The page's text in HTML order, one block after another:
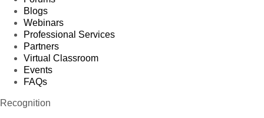
Blogs
Webinars
Professional Services
Partners
Virtual Classroom
Events
FAQs
Recognition